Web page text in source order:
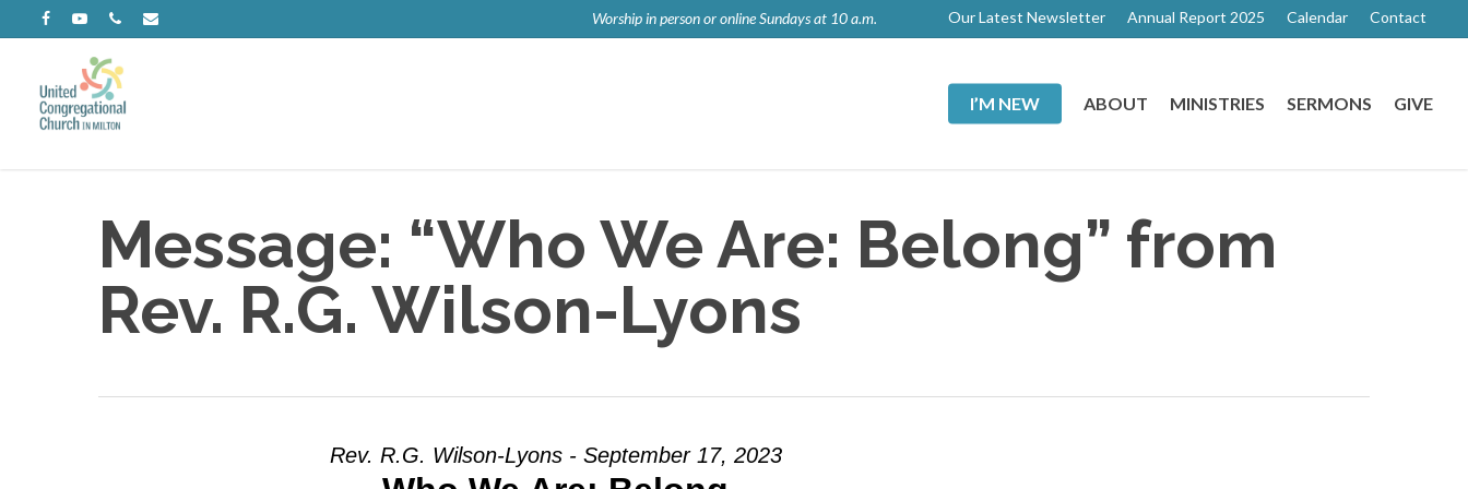
main
content
facebookyoutubephoneemail Worship in person or online Sundays at 10 a.m. Our Latest Newsletter Annual Report 2025 Calendar Contact
I’M NEW ABOUT MINISTRIES SERMONS GIVE
Message: “Who We Are: Belong” from
Rev. R.G. Wilson-Lyons
Rev. R.G. Wilson-Lyons - September 17, 2023